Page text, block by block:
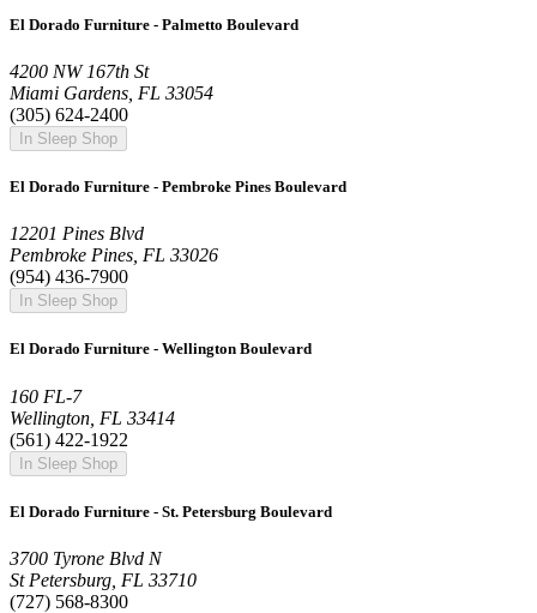
El Dorado Furniture - Palmetto Boulevard
4200 NW 167th St
Miami Gardens, FL 33054
(305) 624-2400
In Sleep Shop
El Dorado Furniture - Pembroke Pines Boulevard
12201 Pines Blvd
Pembroke Pines, FL 33026
(954) 436-7900
In Sleep Shop
El Dorado Furniture - Wellington Boulevard
160 FL-7
Wellington, FL 33414
(561) 422-1922
In Sleep Shop
El Dorado Furniture - St. Petersburg Boulevard
3700 Tyrone Blvd N
St Petersburg, FL 33710
(727) 568-8300